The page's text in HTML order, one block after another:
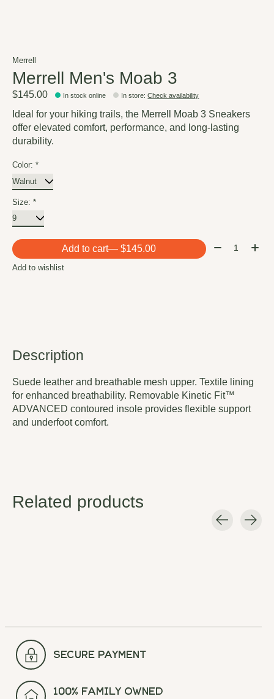
Merrell
Merrell Men's Moab 3
$145.00 In stock online In store:Check availability
Ideal for your hiking trails, the Merrell Moab 3 Sneakers
offer elevated comfort, performance, and long-lasting
durability.
Color: *
Size: *
Add to cart — $145.00 Quantity:
Add to wishlist
Description
Suede leather and breathable mesh upper. Textile lining
for enhanced breathability. Removable Kinetic Fit™
ADVANCED contoured insole provides flexible support
and underfoot comfort.
Related products
secure payment
100% Family Owned